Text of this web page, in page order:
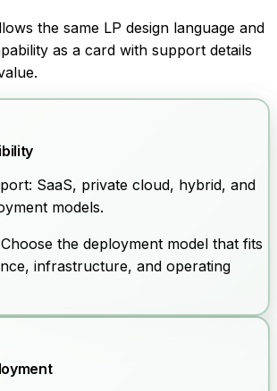
the same LP design language and
as a card with support details
SaaS, private cloud, hybrid, and
models.
Choose the deployment model that fits
infrastructure, and operating